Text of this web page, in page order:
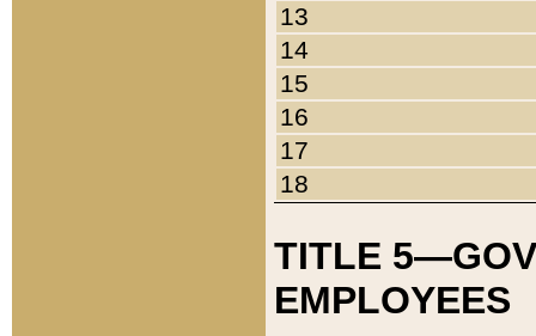
13
14
15
16
17
18
TITLE
EMPLOYEES